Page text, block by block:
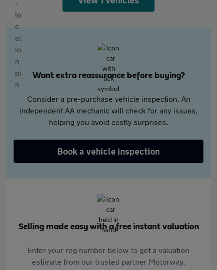
Want extra reassurance before buying?
Consider a pre-purchase vehicle inspection. An
independent AA mechanic will check for any issues,
helping you avoid costly surprises.
Book a vehicle inspection
Selling made easy with a free instant valuation
Enter your reg number below to get a valuation
estimate from our trusted partner Motorway.